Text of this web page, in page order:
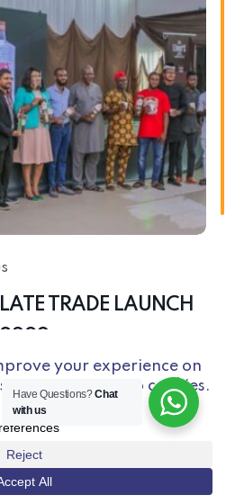
TRADE LAUNCH
Have Questions?Chat
with us